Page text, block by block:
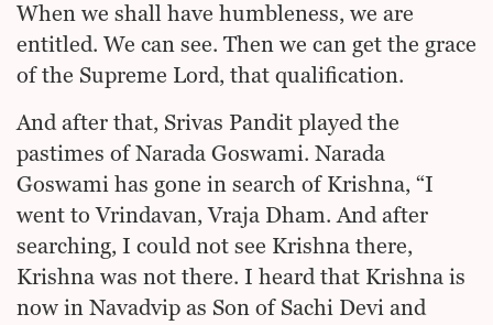
When we shall have humbleness, we are
entitled. We can see. Then we can get the grace
of the Supreme Lord, that qualification.
And after that, Srivas Pandit played the
pastimes of Narada Goswami. Narada
Goswami has gone in search of Krishna, “I
went to Vrindavan, Vraja Dham. And after
searching, I could not see Krishna there,
Krishna was not there. I heard that Krishna is
now in Navadvip as Son of Sachi Devi and